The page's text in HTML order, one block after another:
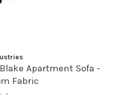
Apartment Sofa -
Fabric
•